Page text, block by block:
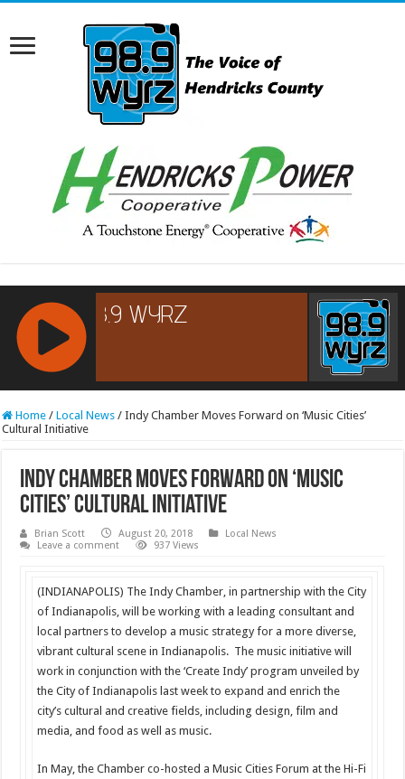
RCAST.NET
Home / Local News / Indy Chamber Moves Forward on ‘Music Cities’
Cultural Initiative
Indy Chamber Moves Forward on ‘Music
Cities’ Cultural Initiative
Brian Scott August 20, 2018
Local News
Leave a comment
937 Views
(INDIANAPOLIS) The Indy Chamber, in partnership with the City
of Indianapolis, will be working with a leading consultant and
local partners to develop a music strategy for a more diverse,
vibrant cultural scene in Indianapolis. The music initiative will
work in conjunction with the ‘Create Indy’ program unveiled by
the City of Indianapolis last week to expand and enrich the
city’s cultural and creative fields, including design, film and
media, and food as well as music.
In May, the Chamber co-hosted a Music Cities Forum at the Hi-Fi